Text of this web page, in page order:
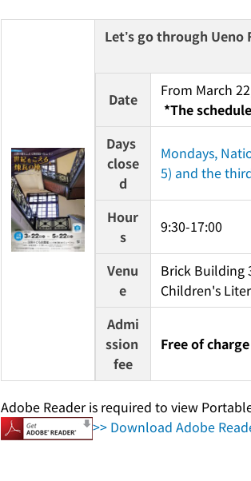
Let’s go through
Date
From March
*The
Days
close
d
Mondays,
5) and the
Hour
s
9:30-17:00
Venu
e
Brick Building
Children's
Admi
ssion
fee
Free of charge
Adobe Reader is required to view
>> Download Adobe